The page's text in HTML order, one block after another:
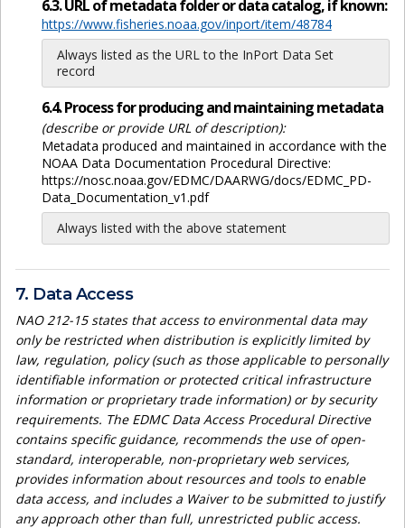
6.3. URL of metadata folder or data catalog, if known:
https://www.fisheries.noaa.gov/inport/item/48784
Always listed as the URL to the InPort Data Set
record
6.4. Process for producing and maintaining metadata
(describe or provide URL of description):
Metadata produced and maintained in accordance with the
NOAA Data Documentation Procedural Directive:
https://nosc.noaa.gov/EDMC/DAARWG/docs/EDMC_PD-
Data_Documentation_v1.pdf
Always listed with the above statement
7. Data Access
NAO 212-15 states that access to environmental data may
only be restricted when distribution is explicitly limited by
law, regulation, policy (such as those applicable to personally
identifiable information or protected critical infrastructure
information or proprietary trade information) or by security
requirements. The EDMC Data Access Procedural Directive
contains specific guidance, recommends the use of open-
standard, interoperable, non-proprietary web services,
provides information about resources and tools to enable
data access, and includes a Waiver to be submitted to justify
any approach other than full, unrestricted public access.